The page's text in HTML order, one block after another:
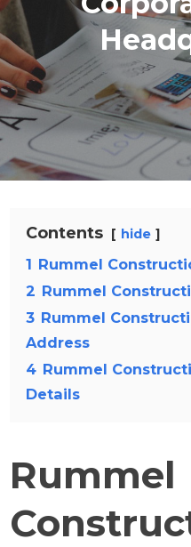
Contents hide
1 Rummel
2 Rummel
3 Rummel
Address
4 Rummel
Details
Rummel